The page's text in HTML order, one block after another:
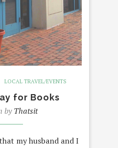
LOCAL TRAVEL/EVENTS
for Books
byThatsit
my husband and I